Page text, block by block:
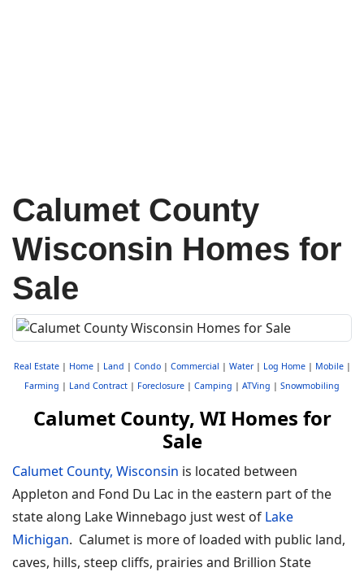
Calumet County
Wisconsin Homes for
Sale
Real Estate| Home| Land | Condo| Commercial | Water| Log Home| Mobile|
Farming | Land Contract | Foreclosure | Camping | ATVing | Snowmobiling
Calumet County, WI Homes for
Sale
Calumet County, Wisconsin is located between
Appleton and Fond Du Lac in the eastern part of the
state along Lake Winnebago just west of Lake
Michigan. Calumet is more of loaded with public land,
caves, hills, steep cliffs, prairies and Brillion State